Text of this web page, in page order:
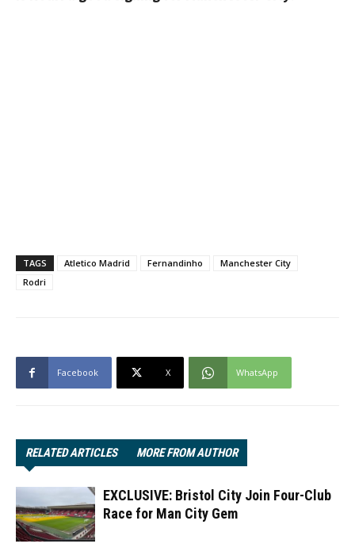
TAGS Atletico Madrid Fernandinho
Manchester City
Rodri
Facebook X WhatsApp
RELATED ARTICLES MORE FROM AUTHOR
EXCLUSIVE: Bristol City Join Four-Club
Race for Man City Gem